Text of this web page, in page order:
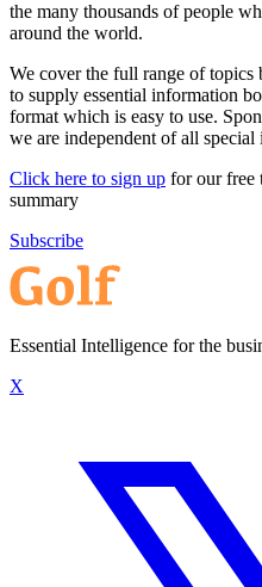
the many thousands of people
around the world.
We cover the full range of topics
to supply essential information
format which is easy to use.
we are independent of all special
Click here to sign up for our free
summary
Subscribe
Essential Intelligence for the
X